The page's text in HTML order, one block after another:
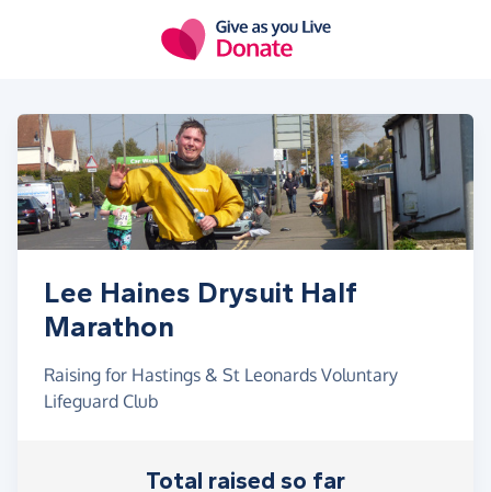
Lee Haines Drysuit Half
Marathon
Raising for Hastings & St Leonards Voluntary
Lifeguard Club
Total raised so far